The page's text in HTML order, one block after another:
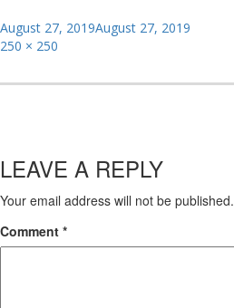
Posted
on
August 27, 2019August 27, 2019
Full
250 × 250
LEAVE A REPLY
Your email address will not be published.
Comment *